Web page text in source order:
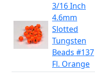
3/16 Inch
4.6mm
Slotted
Tungsten
Beads #137
Fl. Orange